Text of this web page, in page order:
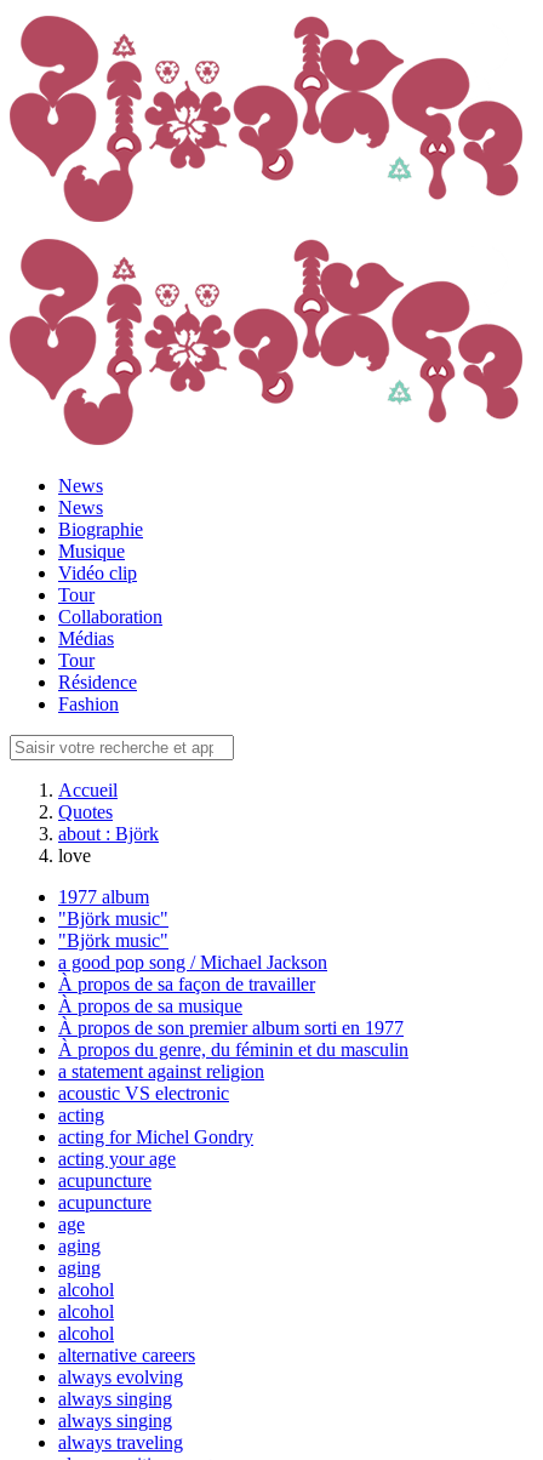
News
News
Biographie
Musique
Vidéo clip
Tour
Collaboration
Médias
Tour
Résidence
Fashion
Accueil
Quotes
about : Björk
love
1977 album
"Björk music"
"Björk music"
a good pop song / Michael Jackson
À propos de sa façon de travailler
À propos de sa musique
À propos de son premier album sorti en 1977
À propos du genre, du féminin et du masculin
a statement against religion
acoustic VS electronic
acting
acting for Michel Gondry
acting your age
acupuncture
acupuncture
age
aging
aging
alcohol
alcohol
alcohol
alternative careers
always evolving
always singing
always singing
always traveling